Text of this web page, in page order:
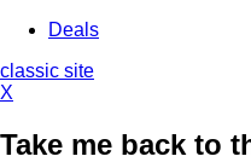
Deals
classic site
X
Take me back to